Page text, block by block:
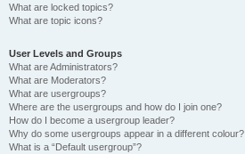
What are locked topics?
What are topic icons?
User Levels and Groups
What are Administrators?
What are Moderators?
What are usergroups?
Where are the usergroups and how do I join one?
How do I become a usergroup leader?
Why do some usergroups appear in a different colour?
What is a “Default usergroup”?